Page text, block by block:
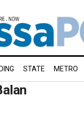
STATE METRO